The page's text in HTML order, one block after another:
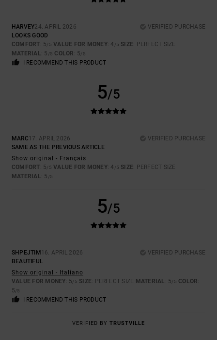
HARVEY24. APRIL 2026
VERIFIED PURCHASE
LOOKS GOOD
COMFORT: 5/5 VALUE FOR MONEY: 4 /5 SIZE: PERFECT SIZE
MATERIAL: 5 /5 COLOR : 5/5
I RECOMMEND THIS PRODUCT
5/5
MARC17. APRIL 2026
VERIFIED PURCHASE
SAME AS THE PREVIOUS ARTICLE
Show original - Français
COMFORT: 5/5 VALUE FOR MONEY: 4 /5 SIZE: PERFECT SIZE
MATERIAL: 5 /5
5/5
SHPEJTIM 16. APRIL 2026
VERIFIED PURCHASE
BEAUTIFUL
Show original - Italiano
VALUE FOR MONEY: 5/5 SIZE: PERFECT SIZE MATERIAL : 5/5 COLOR:
5/5
I RECOMMEND THIS PRODUCT
VERIFIED BY TRUSTVILLE